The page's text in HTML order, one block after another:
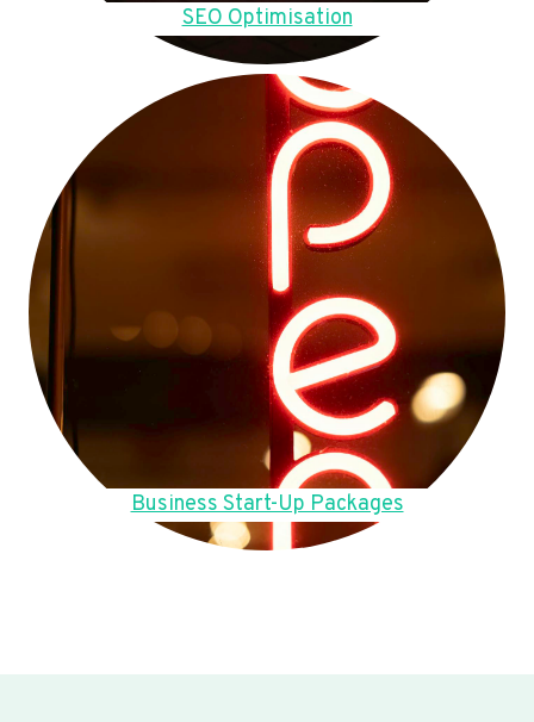
SEO Optimisation
Business Start-Up Packages